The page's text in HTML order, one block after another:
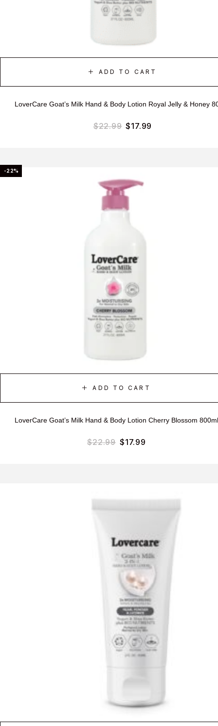
ADD TO CART
LoverCare Goat’s Milk Hand & Body Lotion Royal Jelly & Honey
$22.99 $17.99
-22%
ADD TO CART
LoverCare Goat’s Milk Hand & Body Lotion Cherry Blossom 800ml
$22.99 $17.99